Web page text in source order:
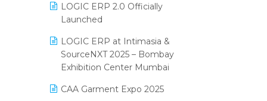
Inventory Management Software
invoice software
Kirana Retail Billing Software
Lifestyle & Fashion Software
May 2025 Edition
April 2025 Edition
March 2025 Edition
LOGIC ERP 2.0 Officially
Launched
LOGIC ERP at Intimasia &
SourceNXT 2025 – Bombay
Exhibition Center Mumbai
CAA Garment Expo 2025